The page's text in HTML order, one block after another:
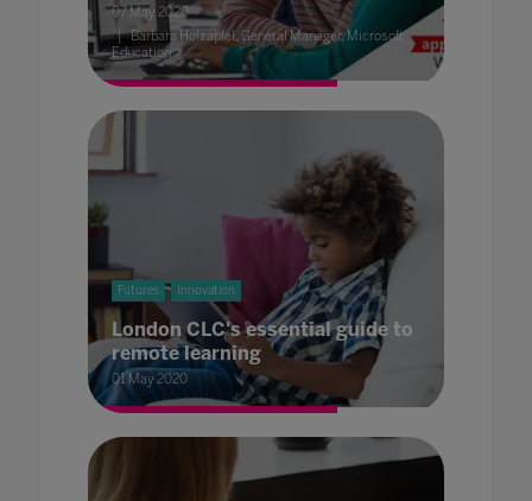
07 May 2020
Barbara Holzapfel, General Manager, Microsoft
Education
Futures Innovation
London CLC's essential guide to
remote learning
01 May 2020